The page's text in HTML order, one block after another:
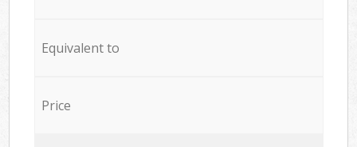
Equivalent to
Price